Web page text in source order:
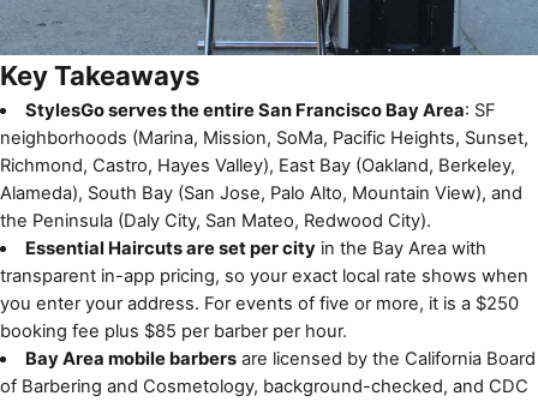
Key Takeaways
StylesGo serves the entire San Francisco Bay Area: SF
neighborhoods (Marina, Mission, SoMa, Pacific Heights, Sunset,
Richmond, Castro, Hayes Valley), East Bay (Oakland, Berkeley,
Alameda), South Bay (San Jose, Palo Alto, Mountain View), and
the Peninsula (Daly City, San Mateo, Redwood City).
Essential Haircuts are set per cityin the Bay Area with
transparent in-app pricing, so your exact local rate shows when
you enter your address. For events of five or more, it is a $250
booking fee plus $85 per barber per hour.
Bay Area mobile barbersare licensed by the California Board
of Barbering and Cosmetology, background-checked, and CDC